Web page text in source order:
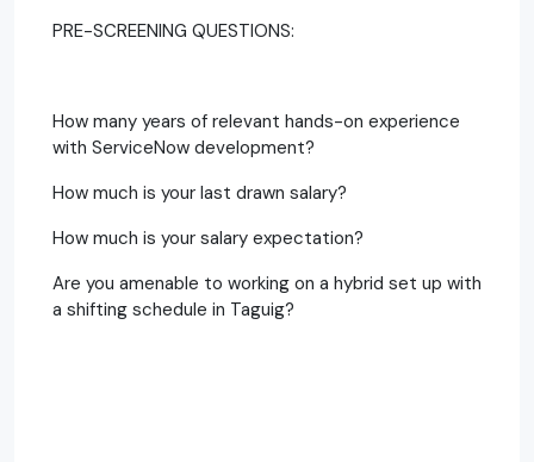
PRE-SCREENING QUESTIONS:
How many years of relevant hands-on experience
with ServiceNow development?
How much is your last drawn salary?
How much is your salary expectation?
Are you amenable to working on a hybrid set up with
a shifting schedule in Taguig?